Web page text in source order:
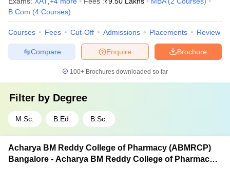
B.Com (4 Courses)
Courses Fees Cut-Off Admissions Placements Review
Brochure
Enquire
Compare
100+ Brochures downloaded so far
Filter by Degree
M.Sc. B.Ed. B.Sc.
Acharya BM Reddy College of Pharmacy (ABMRCP)
Bangalore - Acharya BM Reddy College of Pharmacy,